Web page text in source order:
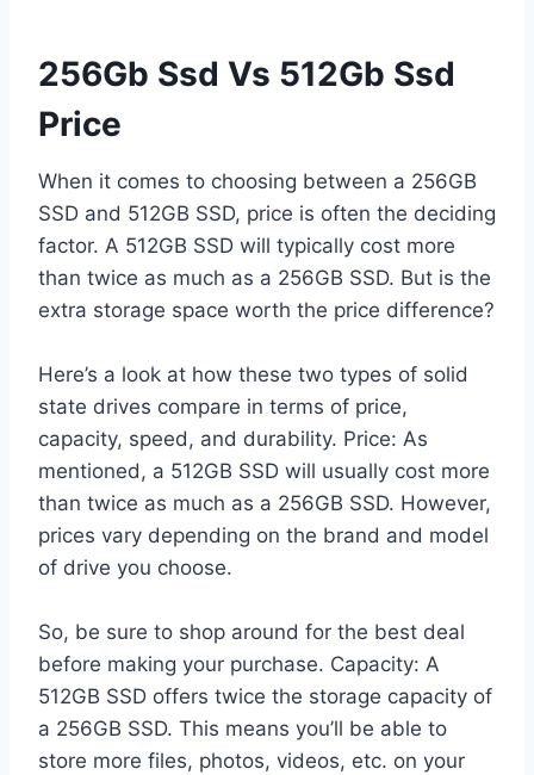
256Gb Ssd Vs 512Gb Ssd
Price
When it comes to choosing between a 256GB
SSD and 512GB SSD, price is often the deciding
factor. A 512GB SSD will typically cost more
than twice as much as a 256GB SSD. But is the
extra storage space worth the price difference?
Here’s a look at how these two types of solid
state drives compare in terms of price,
capacity, speed, and durability. Price: As
mentioned, a 512GB SSD will usually cost more
than twice as much as a 256GB SSD. However,
prices vary depending on the brand and model
of drive you choose.
So, be sure to shop around for the best deal
before making your purchase. Capacity: A
512GB SSD offers twice the storage capacity of
a 256GB SSD. This means you’ll be able to
store more files, photos, videos, etc. on your